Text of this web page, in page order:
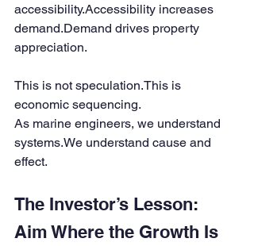
accessibility.Accessibility increases
demand.Demand drives property
appreciation.
This is not speculation.This is
economic sequencing.
As marine engineers, we understand
systems.We understand cause and
effect.
The Investor’s Lesson:
Aim Where the Growth Is